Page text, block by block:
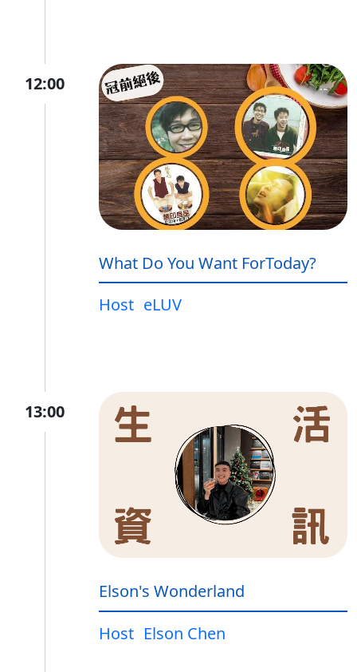
12:00
What Do You Want ForToday?
Host eLUV
13:00
Elson's Wonderland
Host Elson Chen